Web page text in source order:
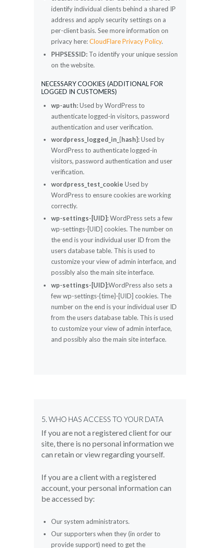
identify individual clients behind a shared IP
address and apply security settings on a
per-client basis. See more information on
privacy here:CloudFlare Privacy Policy.
PHPSESSID:To identify your unique session
on the website.
NECESSARY COOKIES (ADDITIONAL FOR
LOGGED IN CUSTOMERS)
wp-auth:Used by WordPress to
authenticate logged-in visitors, password
authentication and user verification.
wordpress_logged_in_{hash}:Used by
WordPress to authenticate logged-in
visitors, password authentication and user
verification.
wordpress_test_cookie Used by
WordPress to ensure cookies are working
correctly.
wp-settings-[UID]:WordPress sets a few
wp-settings-[UID] cookies. The number on
the end is your individual user ID from the
users database table. This is used to
customize your view of admin interface, and
possibly also the main site interface.
wp-settings-[UID]:WordPress also sets a
few wp-settings-{time}-[UID] cookies. The
number on the end is your individual user ID
from the users database table. This is used
to customize your view of admin interface,
and possibly also the main site interface.
5. WHO HAS ACCESS TO YOUR DATA
If you are not a registered client for our
site, there is no personal information we
can retain or view regarding yourself.
If you are a client with a registered
account, your personal information can
be accessed by:
Our system administrators.
Our supporters when they (in order to
provide support) need to get the